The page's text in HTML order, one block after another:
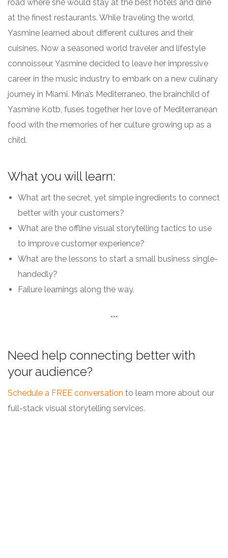
road where she would stay at the best hotels and dine
at the finest restaurants. While traveling the world,
Yasmine learned about different cultures and their
cuisines. Now a seasoned world traveler and lifestyle
connoisseur, Yasmine decided to leave her impressive
career in the music industry to embark on a new culinary
journey in Miami. Mina’s Mediterraneo, the brainchild of
Yasmine Kotb, fuses together her love of Mediterranean
food with the memories of her culture growing up as a
child.
What you will learn:
What art the secret, yet simple ingredients to connect
better with your customers?
What are the offline visual storytelling tactics to use
to improve customer experience?
What are the lessons to start a small business single-
handedly?
Failure learnings along the way.
***
Need help connecting better with
your audience?
Schedule a FREE conversation to learn more about our
full-stack visual storytelling services.